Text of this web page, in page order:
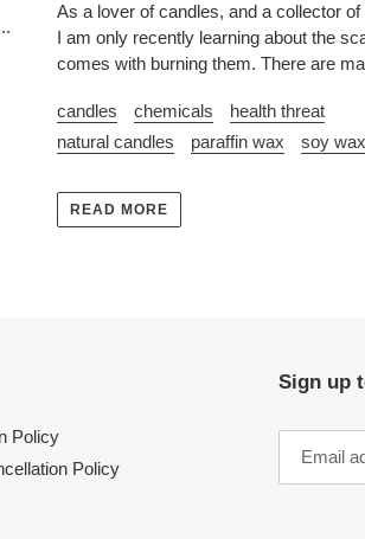
As a lover of candles, and a collector
I am only recently learning about the
comes with burning them. There are
candles chemicals
health threat
natural candles
paraffin wax soy wax
READ MORE
Policy
Policy
Sign up